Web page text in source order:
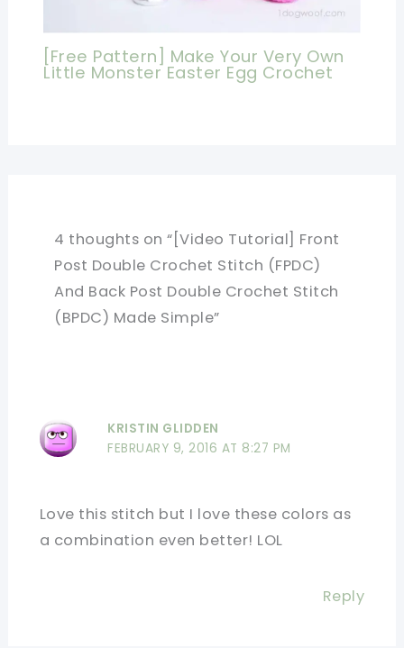
[Free Pattern] Make Your Very Own
Little Monster Easter Egg Crochet
4 thoughts on “[Video Tutorial] Front
Post Double Crochet Stitch (FPDC)
And Back Post Double Crochet Stitch
(BPDC) Made Simple”
KRISTIN GLIDDEN
FEBRUARY 9, 2016 AT 8:27 PM
Love this stitch but I love these colors as
a combination even better! LOL
Reply